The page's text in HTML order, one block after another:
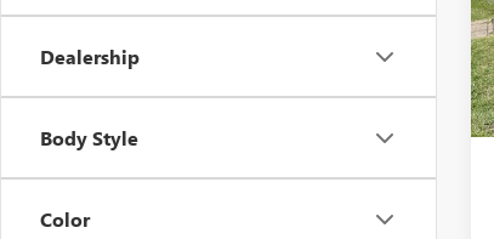
Dealership
Body Style
Color